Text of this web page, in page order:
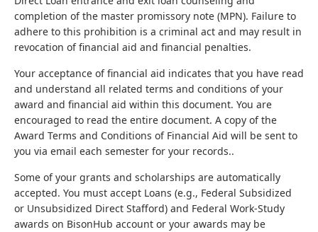
completion of the master promissory note (MPN). Failure to
adhere to this prohibition is a criminal act and may result in
revocation of financial aid and financial penalties.
Your acceptance of financial aid indicates that you have read
and understand all related terms and conditions of your
award and financial aid within this document. You are
encouraged to read the entire document. A copy of the
Award Terms and Conditions of Financial Aid will be sent to
you via email each semester for your records..
Some of your grants and scholarships are automatically
accepted. You must accept Loans (e.g., Federal Subsidized
or Unsubsidized Direct Stafford) and Federal Work-Study
awards on BisonHub account or your awards may be